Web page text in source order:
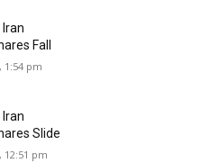
Fall
1:54 pm
Slide
12:51 pm